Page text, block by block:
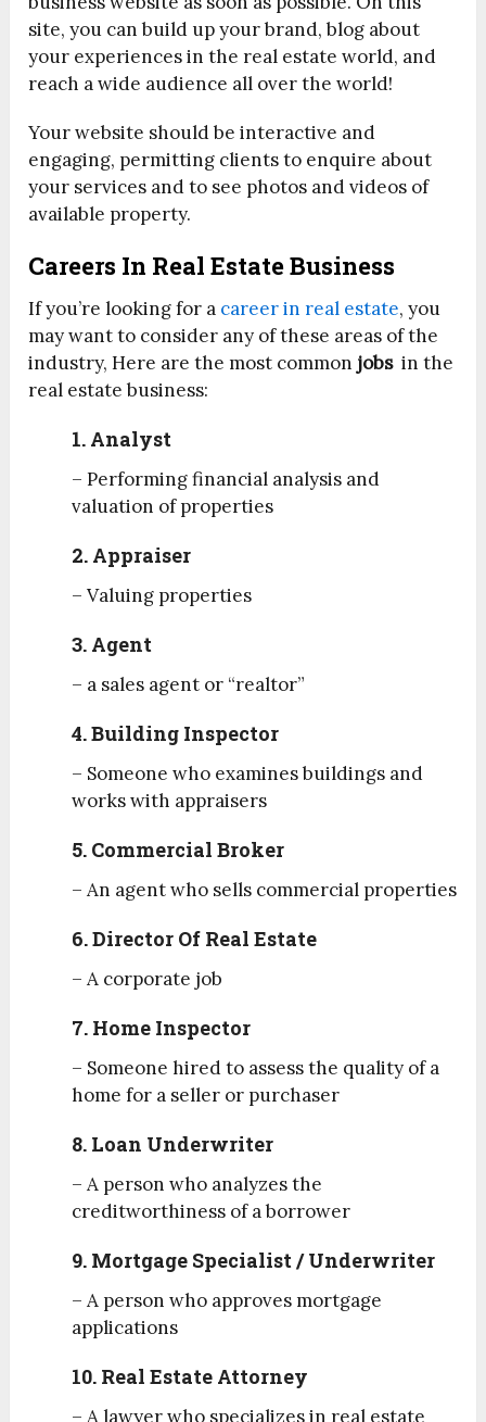
site, you can build up your brand, blog about
your experiences in the real estate world, and
reach a wide audience all over the world!
Your website should be interactive and
engaging, permitting clients to enquire about
your services and to see photos and videos of
available property.
Careers In Real Estate Business
If you’re looking for a career in real estate, you
may want to consider any of these areas of the
industry, Here are the most common jobsin the
real estate business:
1. Analyst
– Performing financial analysis and
valuation of properties
2. Appraiser
– Valuing properties
3. Agent
– a sales agent or “realtor”
4. Building Inspector
– Someone who examines buildings and
works with appraisers
5. Commercial Broker
– An agent who sells commercial properties
6. Director Of Real Estate
– A corporate job
7. Home Inspector
– Someone hired to assess the quality of a
home for a seller or purchaser
8. Loan Underwriter
– A person who analyzes the
creditworthiness of a borrower
9. Mortgage Specialist / Underwriter
– A person who approves mortgage
applications
10. Real Estate Attorney
– A lawyer who specializes in real estate